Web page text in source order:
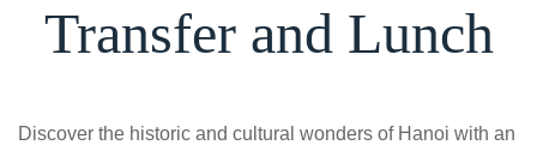
Transfer and Lunch
Discover the historic and cultural wonders of Hanoi with an